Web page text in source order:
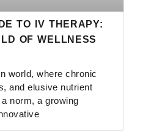
TO IV THERAPY:
OF WELLNESS
world, where chronic
and elusive nutrient
norm, a growing